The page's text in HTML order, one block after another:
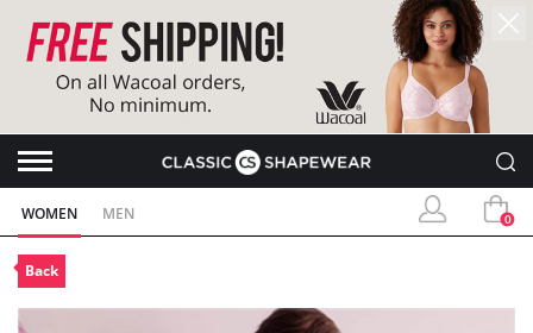
WOMEN MEN 0
Back